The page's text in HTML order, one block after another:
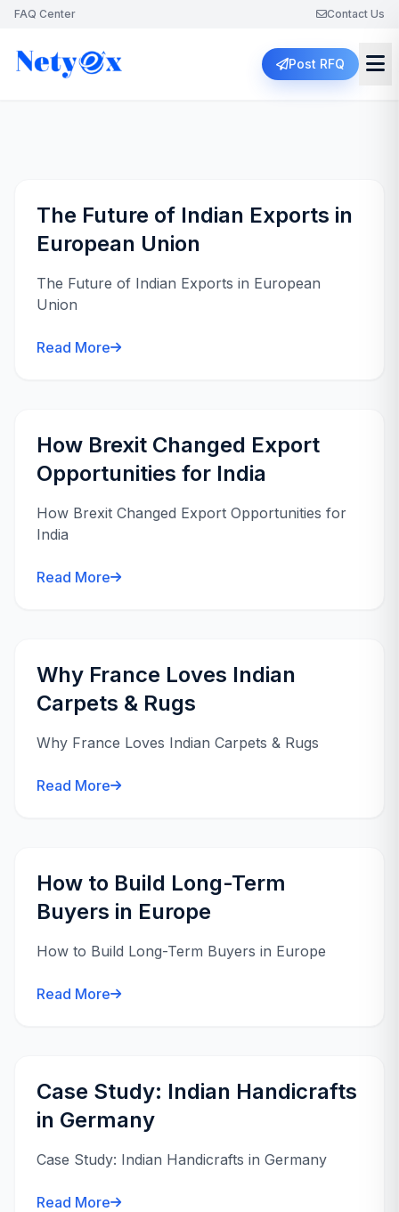
FAQ Center Contact Us
Post RFQ
The Future of Indian Exports in
European Union
The Future of Indian Exports in European
Union
Read More
How Brexit Changed Export
Opportunities for India
How Brexit Changed Export Opportunities for
India
Read More
Why France Loves Indian
Carpets & Rugs
Why France Loves Indian Carpets & Rugs
Read More
How to Build Long-Term
Buyers in Europe
How to Build Long-Term Buyers in Europe
Read More
Case Study: Indian Handicrafts
in Germany
Case Study: Indian Handicrafts in Germany
Read More